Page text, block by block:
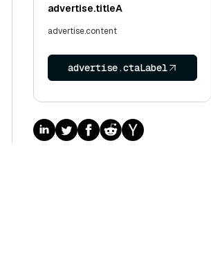
advertise.titleA
advertise.content
advertise.ctaLabel